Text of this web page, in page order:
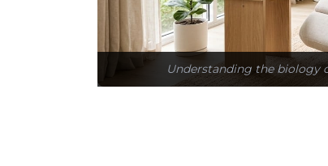
Understanding the biology